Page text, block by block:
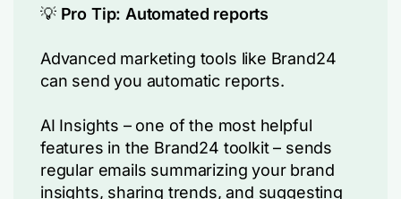
💡 Pro Tip: Automated reports
Advanced marketing tools like Brand24
can send you automatic reports.
AI Insights – one of the most helpful
features in the Brand24 toolkit – sends
regular emails summarizing your brand
insights, sharing trends, and suggesting